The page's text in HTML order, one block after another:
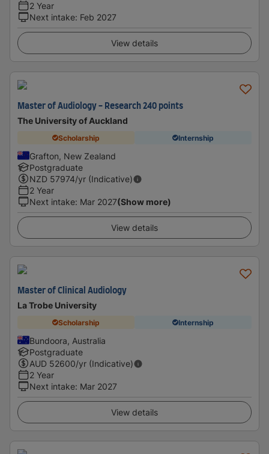
2 Year
Next intake: Feb 2027
View details
Master of Audiology - Research 240 points
The University of Auckland
Scholarship Internship
Grafton, New Zealand
Postgraduate
NZD 57974/yr (Indicative)
2 Year
Next intake: Mar 2027(Show more)
View details
Master of Clinical Audiology
La Trobe University
Scholarship Internship
Bundoora, Australia
Postgraduate
AUD 52600/yr (Indicative)
2 Year
Next intake: Mar 2027
View details